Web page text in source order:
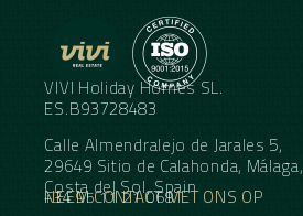
VIVI Holiday Homes SL.
ES.B93728483
Calle Almendralejo de Jarales 5,
29649 Sitio de Calahonda, Málaga,
Costa del Sol, Spain
NEEM CONTACT MET ONS OP
+34 95 11 21 068